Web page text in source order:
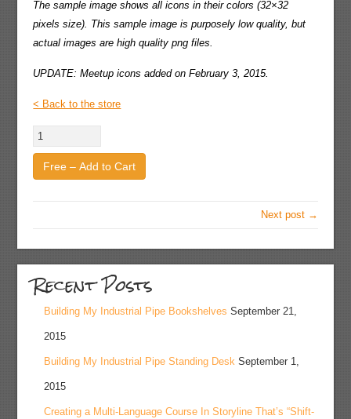
The sample image shows all icons in their colors (32×32
pixels size). This sample image is purposely low quality, but
actual images are high quality png files.
UPDATE: Meetup icons added on February 3, 2015.
< Back to the store
Free – Add to Cart
Next post →
Recent Posts
Building My Industrial Pipe Bookshelves September 21,
2015
Building My Industrial Pipe Standing Desk September 1,
2015
Creating a Multi-Language Course In Storyline That’s “Shift-